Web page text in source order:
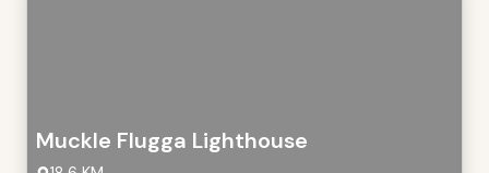
Muckle Flugga Lighthouse